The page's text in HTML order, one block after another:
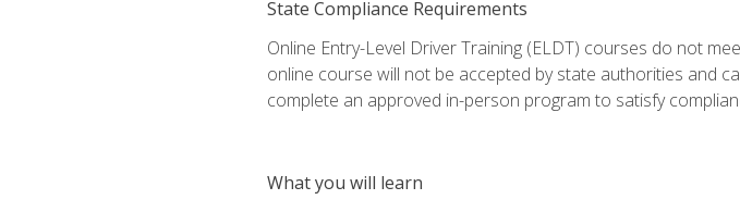
State Compliance Requirements
Online Entry-Level Driver Training (ELDT) courses do not
online course will not be accepted by state authorities and
complete an approved in-person program to satisfy
What you will learn